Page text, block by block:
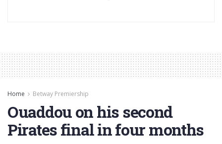
Home Betway Premiership
Ouaddou on his second
Pirates final in four months